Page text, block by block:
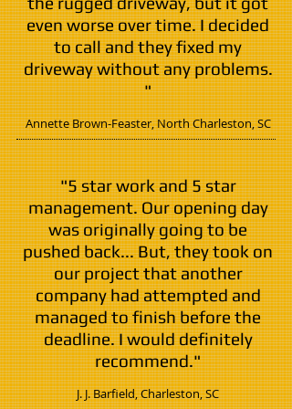
even worse over time. I decided
to call and they fixed my
driveway without any problems.
"
Annette Brown-Feaster,North Charleston, SC
"5 star work and 5 star
management. Our opening day
was originally going to be
pushed back... But, they took on
our project that another
company had attempted and
managed to finish before the
deadline. I would definitely
recommend."
J. J. Barfield,Charleston, SC